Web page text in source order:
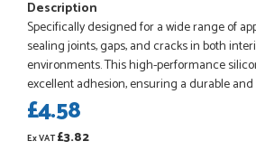
Danielle went above and beyond to
measurements, gave time for us to
correct...
Description
Specifically designed for a wide range of
sealing joints, gaps, and cracks in both
environments. This high-performance
excellent adhesion, ensuring a durable
£4.58
Ex VAT£3.82